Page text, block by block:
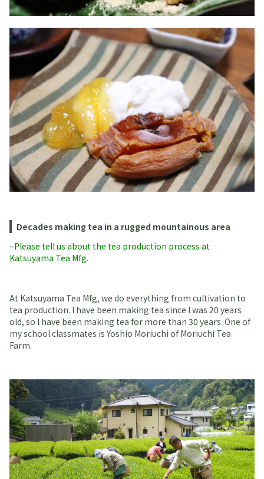
Decades making tea in a rugged mountainous area
–Please tell us about the tea production process at
Katsuyama Tea Mfg.
At Katsuyama Tea Mfg, we do everything from cultivation to
tea production. I have been making tea since I was 20 years
old, so I have been making tea for more than 30 years. One of
my school classmates is Yoshio Moriuchi of Moriuchi Tea
Farm.